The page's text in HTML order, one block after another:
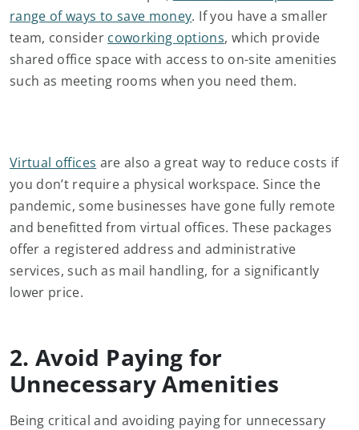
range of ways to save money. If you have a smaller
team, consider coworking options, which provide
shared office space with access to on-site amenities
such as meeting rooms when you need them.
Virtual offices are also a great way to reduce costs if
you don’t require a physical workspace. Since the
pandemic, some businesses have gone fully remote
and benefitted from virtual offices. These packages
offer a registered address and administrative
services, such as mail handling, for a significantly
lower price.
2. Avoid Paying for
Unnecessary Amenities
Being critical and avoiding paying for unnecessary